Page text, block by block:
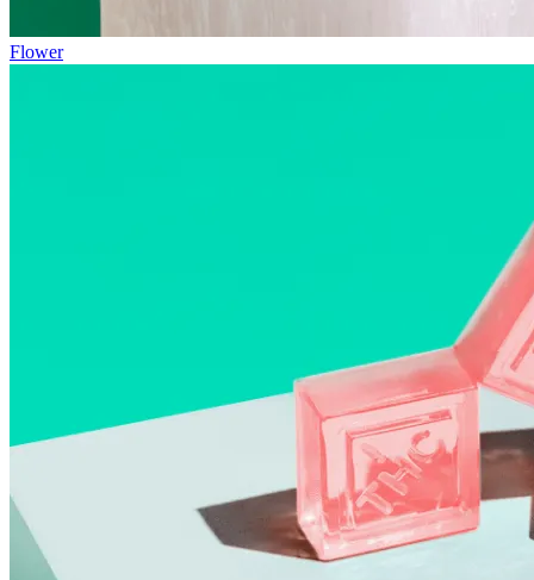
Flower